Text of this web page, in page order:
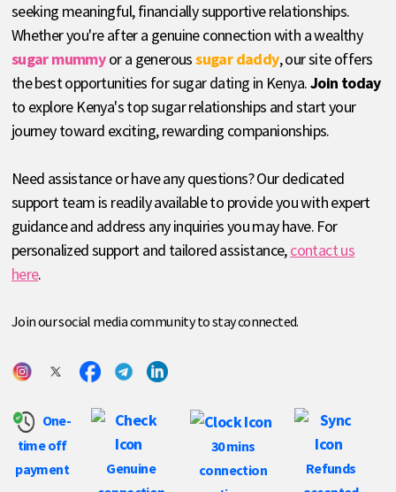
seeking meaningful, financially supportive relationships.
Whether you're after a genuine connection with a wealthy
sugar mummyor a generoussugar daddy, our site offers
the best opportunities for sugar dating in Kenya.Join today
to explore Kenya's top sugar relationships and start your
journey toward exciting, rewarding companionships.
Need assistance or have any questions? Our dedicated
support team is readily available to provide you with expert
guidance and address any inquiries you may have. For
personalized support and tailored assistance,contact us
here.
Join our social media community to stay connected.
One-
time off
payment
Genuine
30 mins
connection
Refunds